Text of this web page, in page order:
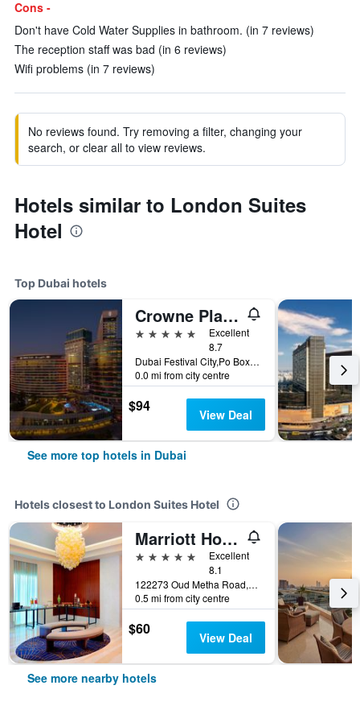
Cons -
Don't have Cold Water Supplies in bathroom. (in 7 reviews)
The reception staff was bad (in 6 reviews)
Wifi problems (in 7 reviews)
No reviews found. Try removing a filter, changing your
search, or clear all to view reviews.
Hotels similar to London Suites
Hotel
Top Dubai hotels
Crowne Plaza Dubai - Festival City by IHG
5 stars
Excellent
8.7
Dubai Festival City,Po Box 45777, Dubai, United Arab Emirates
0.0 mi from city centre
$94 View Deal
See more top hotels in Dubai
Hotels closest to London Suites Hotel
Marriott Hotel Al Jaddaf, Dubai
5 stars
Excellent
8.1
122273 Oud Metha Road,Al Jaddaf Area, Dubai, United Arab Emirates, Dubai, United Arab Emirates
0.5 mi from city centre
$60 View Deal
See more nearby hotels